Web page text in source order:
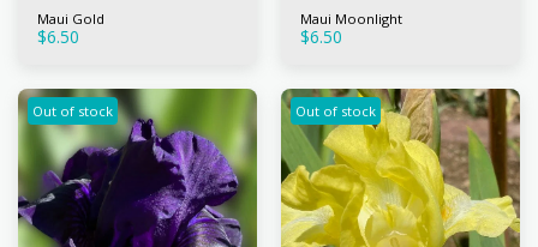
Maui Gold
$6.50
Maui Moonlight
$6.50
Out of stock Out of stock